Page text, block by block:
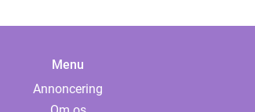
Menu
Annoncering